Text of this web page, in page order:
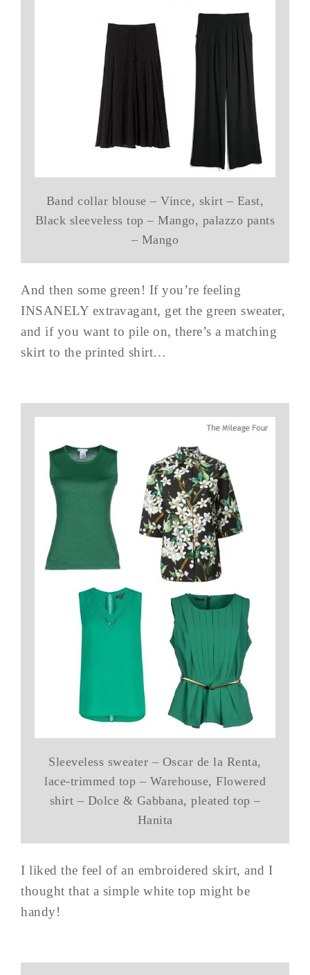
Band collar blouse – Vince, skirt – East,
Black sleeveless top – Mango, palazzo pants
– Mango
And then some green! If you’re feeling
INSANELY extravagant, get the green sweater,
and if you want to pile on, there’s a matching
skirt to the printed shirt…
Sleeveless sweater – Oscar de la Renta,
lace-trimmed top – Warehouse, Flowered
shirt – Dolce & Gabbana, pleated top –
Hanita
I liked the feel of an embroidered skirt, and I
thought that a simple white top might be
handy!